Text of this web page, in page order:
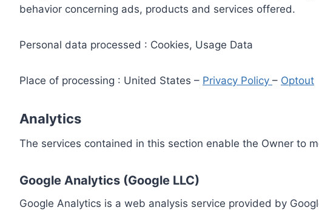
behavior concerning ads, products and services offered.
Personal data processed : Cookies, Usage Data
Place of processing : United States – Privacy Policy – Optout
Analytics
The services contained in this section enable the Owner to
Google Analytics (Google LLC)
Google Analytics is a web analysis service provided by